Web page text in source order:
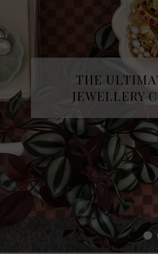
••
THE
JEWELLERY